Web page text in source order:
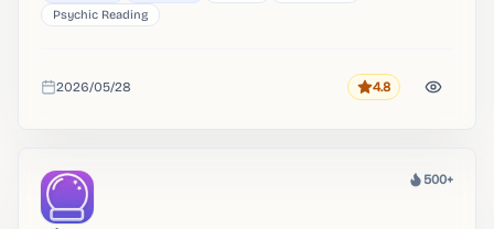
Psychic Reading
Added
2026/05/28 Rating
4.8
Heat
500+